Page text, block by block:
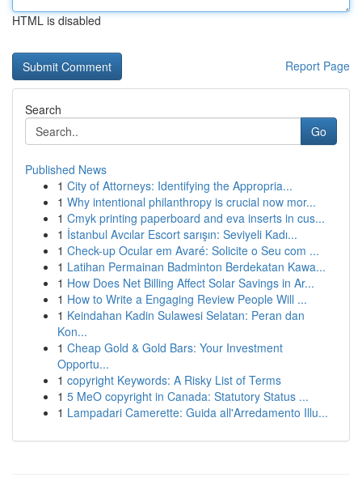
HTML is disabled
Report Page
Search
Go
Published News
1 City of Attorneys: Identifying the Appropria...
1 Why intentional philanthropy is crucial now mor...
1 Cmyk printing paperboard and eva inserts in cus...
1 İstanbul Avcılar Escort sarışın: Seviyeli Kadı...
1 Check-up Ocular em Avaré: Solicite o Seu com ...
1 Latihan Permainan Badminton Berdekatan Kawa...
1 How Does Net Billing Affect Solar Savings in Ar...
1 How to Write a Engaging Review People Will ...
1 Keindahan Kadin Sulawesi Selatan: Peran dan
Kon...
1 Cheap Gold & Gold Bars: Your Investment
Opportu...
1 copyright Keywords: A Risky List of Terms
1 5 MeO copyright in Canada: Statutory Status ...
1 Lampadari Camerette: Guida all'Arredamento Illu...